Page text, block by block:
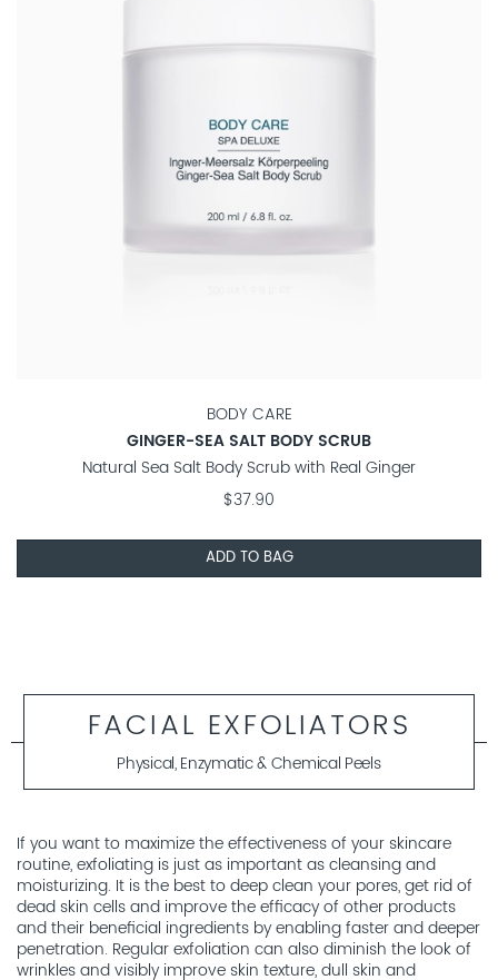
BODY CARE
GINGER-SEA SALT BODY SCRUB
Natural Sea Salt Body Scrub with Real Ginger
$37.90
ADD TO BAG
FACIAL EXFOLIATORS
Physical, Enzymatic & Chemical Peels
If you want to maximize the effectiveness of your skincare
routine, exfoliating is just as important as cleansing and
moisturizing. It is the best to deep clean your pores, get rid of
dead skin cells and improve the efficacy of other products
and their beneficial ingredients by enabling faster and deeper
penetration. Regular exfoliation can also diminish the look of
wrinkles and visibly improve skin texture, dull skin and